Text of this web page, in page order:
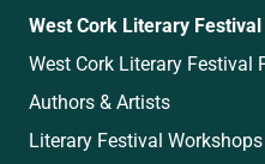
West Cork Literary Festival
West Cork Literary Festival
Authors & Artists
Literary Festival Workshops